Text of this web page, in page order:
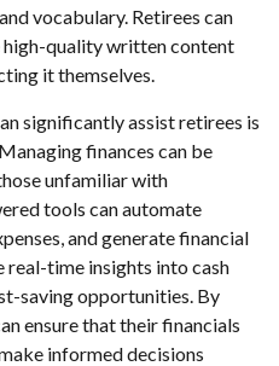
vocabulary. Retirees can
high-quality written content
it themselves.
significantly assist retirees is
finances can be
unfamiliar with
tools can automate
and generate financial
real-time insights into cash
saving opportunities. By
ensure that their financials
informed decisions